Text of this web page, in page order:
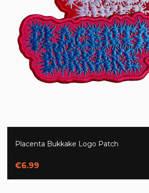
Placenta Bukkake Logo Patch
€6.99